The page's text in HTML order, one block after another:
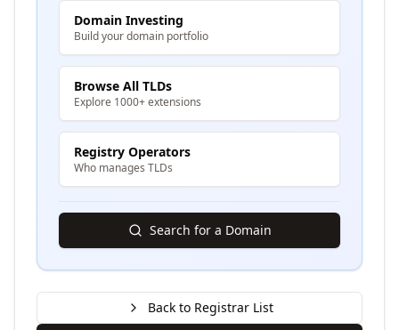
Domain Investing
Build your domain portfolio
Browse All TLDs
Explore 1000+ extensions
Registry Operators
Who manages TLDs
Search for a Domain
Back to Registrar List